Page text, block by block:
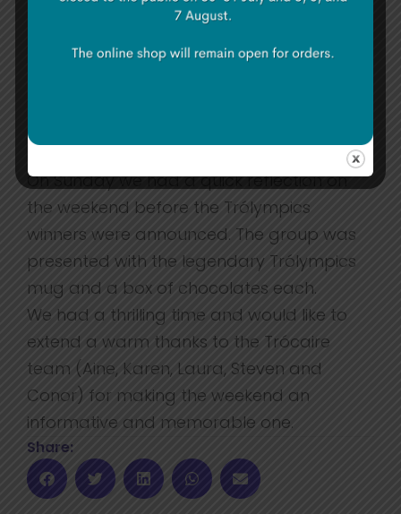
played a game for an older age group
explaining the production of clothing. The
On Sunday we had a quick reflection on
the weekend before the Trólympics
winners were announced. The group was
presented with the legendary Trólympics
mug and a box of chocolates each.
We had a thrilling time and would like to
extend a warm thanks to the Trócaire
team (Aine, Karen, Laura, Steven and
Conor) for making the weekend an
informative and memorable one.
Share: